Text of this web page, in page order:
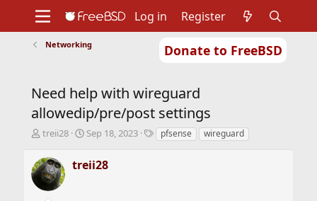
Donate to FreeBSD
Support
Foundation
Log in Register
Networking
Need help with wireguard
allowedip/pre/post settings
T
r
e
a
treii28
S
a
r
Sep 18, 2023
Tpfsense wireguard
treii28